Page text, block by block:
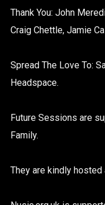
Thank You: John
Craig Chettle, Jamie
Spread The Love To:
Headspace.
Future Sessions are
Family.
They are kindly hosted